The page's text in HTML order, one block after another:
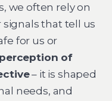
we often rely on
that tell us
for us or
of
– it is shaped
needs, and